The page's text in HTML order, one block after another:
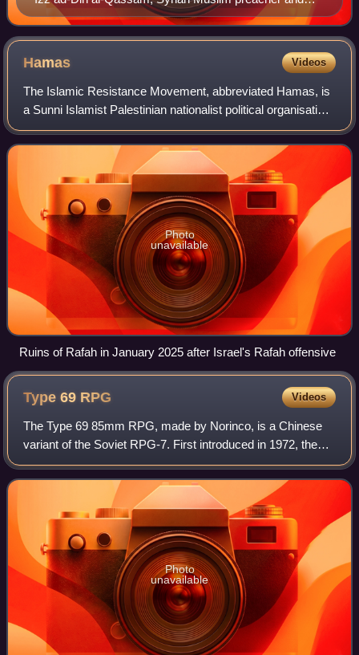
leader in Arab nationalist resistance to British and
French rule, a militant opponent of Zionism in the 1920s
Hamas Videos
The Islamic Resistance Movement, abbreviated Hamas, is
a Sunni Islamist Palestinian nationalist political organisation
with a military wing known as the al-Qassam Brigades. It
has governed the Israeli
Photo
unavailable
Ruins of Rafah in January 2025 after Israel's Rafah offensive
Type 69 RPG Videos
The Type 69 85mm RPG, made by Norinco, is a Chinese
variant of the Soviet RPG-7. First introduced in 1972, the
Type 69 is a common individual anti-tank weapon in service
with the PLA. More advanced gr
Photo
unavailable